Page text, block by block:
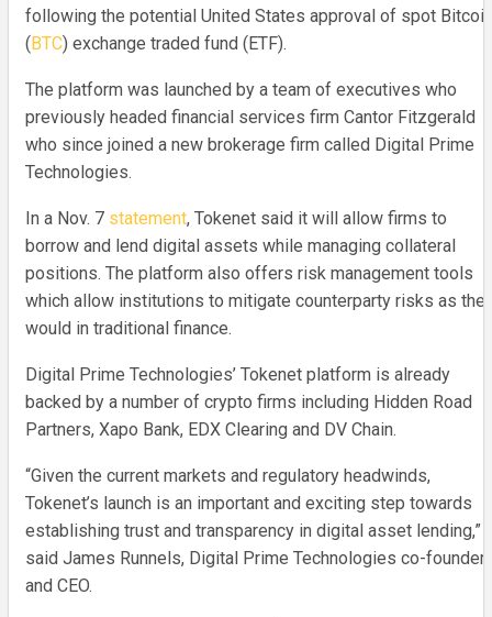
following the potential United States approval of spot Bitcoin
(BTC) exchange traded fund (ETF).
The platform was launched by a team of executives who
previously headed financial services firm Cantor Fitzgerald
who since joined a new brokerage firm called Digital Prime
Technologies.
In a Nov. 7 statement, Tokenet said it will allow firms to
borrow and lend digital assets while managing collateral
positions. The platform also offers risk management tools
which allow institutions to mitigate counterparty risks as
would in traditional finance.
Digital Prime Technologies’ Tokenet platform is already
backed by a number of crypto firms including Hidden Road
Partners, Xapo Bank, EDX Clearing and DV Chain.
“Given the current markets and regulatory headwinds,
Tokenet’s launch is an important and exciting step towards
establishing trust and transparency in digital asset lending,”
said James Runnels, Digital Prime Technologies co-founder
and CEO.